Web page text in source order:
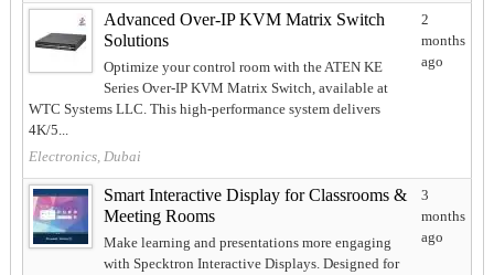
Advanced Over-IP KVM Matrix Switch
Solutions
Optimize your control room with the ATEN KE
Series Over-IP KVM Matrix Switch, available at
WTC Systems LLC. This high-performance system delivers
4K/5...
Electronics, Dubai
2
months
ago
Smart Interactive Display for Classrooms &
Meeting Rooms
Make learning and presentations more engaging
with Specktron Interactive Displays. Designed for
3
months
ago